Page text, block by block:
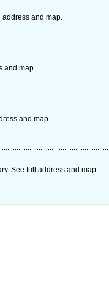
address and map.
and map.
and map.
See full address and map.